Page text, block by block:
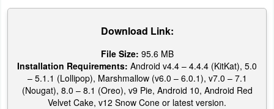
Download Link:
File Size: 95.6 MB
Installation Requirements: Android v4.4 – 4.4.4 (KitKat), 5.0
– 5.1.1 (Lollipop), Marshmallow (v6.0 – 6.0.1), v7.0 – 7.1
(Nougat), 8.0 – 8.1 (Oreo), v9 Pie, Android 10, Android Red
Velvet Cake, v12 Snow Cone or latest version.